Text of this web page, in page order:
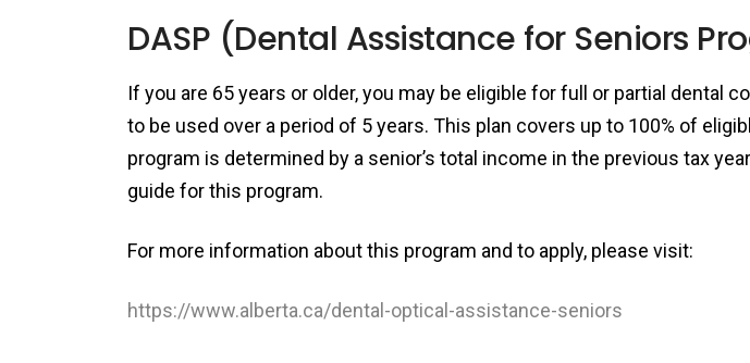
DASP (Dental Assistance for Seniors
If you are 65 years or older, you may be eligible for full or partial dental
to be used over a period of 5 years. This plan covers up to 100% of
program is determined by a senior’s total income in the previous tax
guide for this program.
For more information about this program and to apply, please visit:
https://www.alberta.ca/dental-optical-assistance-seniors